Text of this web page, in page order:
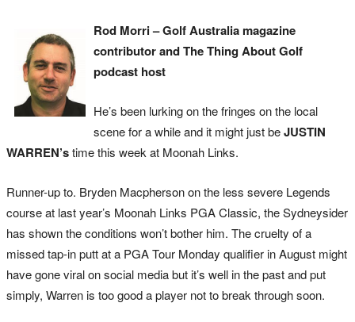
Rod Morri – Golf Australia magazine
contributor and The Thing About Golf
podcast host
He’s been lurking on the fringes on the local
scene for a while and it might just beJUSTIN
WARREN’stime this week at Moonah Links.
Runner-up to. Bryden Macpherson on the less severe Legends
course at last year’s Moonah Links PGA Classic, the Sydneysider
has shown the conditions won’t bother him. The cruelty of a
missed tap-in putt at a PGA Tour Monday qualifier in August might
have gone viral on social media but it’s well in the past and put
simply, Warren is too good a player not to break through soon.